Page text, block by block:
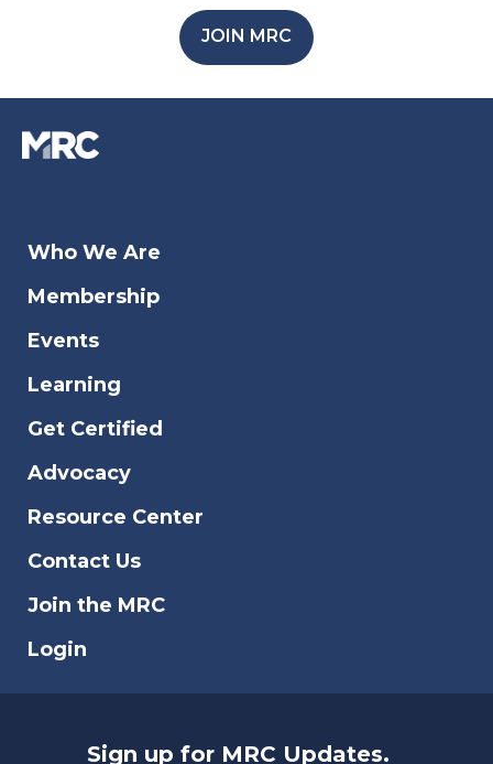
JOIN MRC
Who We Are
Membership
Events
Learning
Get Certified
Advocacy
Resource Center
Contact Us
Join the MRC
Login
Sign up for MRC Updates.